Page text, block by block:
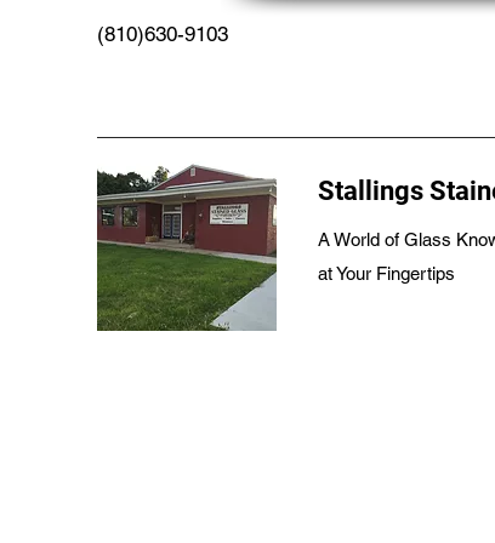
(810)630-9103
Stallings
A World of Glass
at Your Fingertips